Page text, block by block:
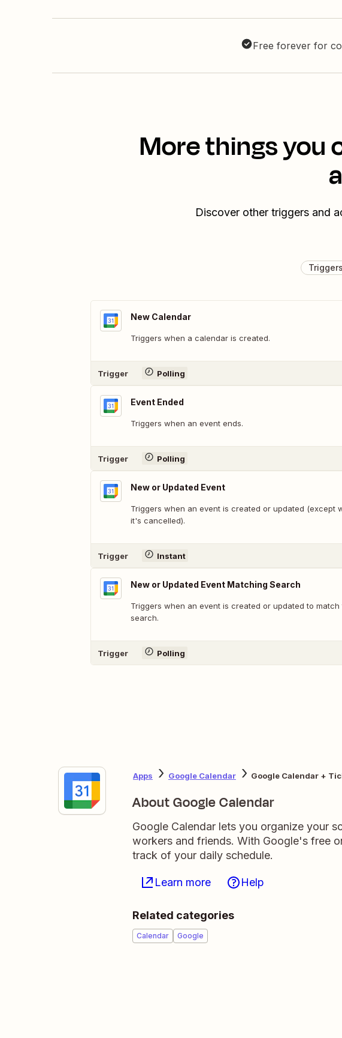
Free forever for
More things you
Discover other triggers and
Triggers
New Calendar
Triggers when a calendar is created.
Trigger Polling
Event Ended
Triggers when an event ends.
Trigger Polling
New or Updated Event
Triggers when an event is created or updated (except
it's cancelled).
Trigger Instant
New or Updated Event Matching Search
Triggers when an event is created or updated to match
search.
Trigger Polling
Apps Google Calendar Google Calendar +
About Google Calendar
Google Calendar lets you organize your
workers and friends. With Google's free
track of your daily schedule.
Learn more Help
Related categories
Calendar Google